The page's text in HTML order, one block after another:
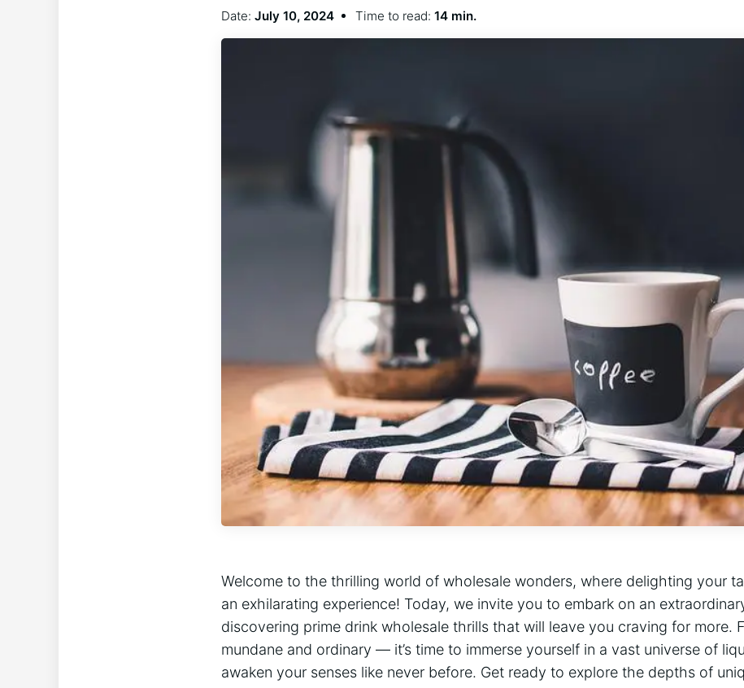
Date: July 10, 2024 Time to read: 14 min.
Welcome to the thrilling world of wholesale wonders, where delighting your
an exhilarating experience! Today, we invite you to embark on an
discovering prime drink wholesale thrills that will leave you craving for more.
mundane and ordinary — it’s time to immerse yourself in a vast universe of
awaken your senses like never before. Get ready to explore the depths of